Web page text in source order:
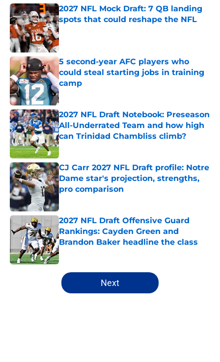
2027 NFL Mock Draft: 7 QB landing
spots that could reshape the NFL
Published by on Invalid Date
5 second-year AFC players who
could steal starting jobs in training
camp
Published by on Invalid Date
2027 NFL Draft Notebook: Preseason
All-Underrated Team and how high
can Trinidad Chambliss climb?
Published by on Invalid Date
CJ Carr 2027 NFL Draft profile: Notre
Dame star's projection, strengths,
pro comparison
2027 NFL Draft Offensive Guard
Rankings: Cayden Green and
Brandon Baker headline the class
Published by on Invalid Date
5 related articles loaded
Next